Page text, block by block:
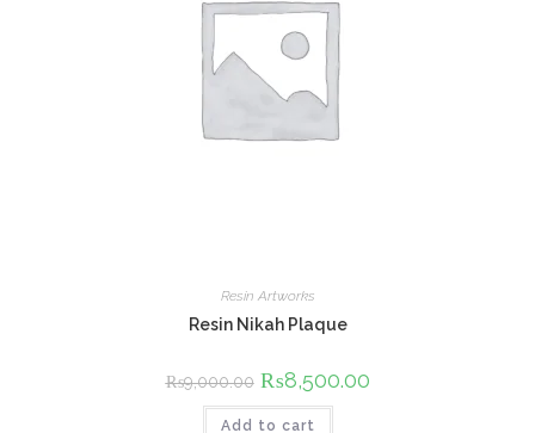
Resin Artworks
Resin Nikah Plaque
₨9,000.00 Original
price
was:
₨9,000.00.
₨8,500.00Current
Add to cart